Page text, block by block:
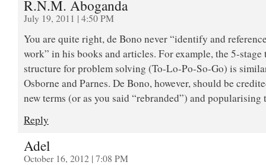
R.N.M. Aboganda
July 19, 2011 | 4:50 PM
You are quite right, de Bono never “identify and
work” in his books and articles. For example, the 5-
structure for problem solving (To-Lo-Po-So-Go) is
Osborne and Parnes. De Bono, however, should be
new terms (or as you said “rebranded”) and popularising
Reply
Adel
October 16, 2012 | 7:08 PM